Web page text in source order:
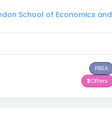
School of Economics and
PBSA
3Offers